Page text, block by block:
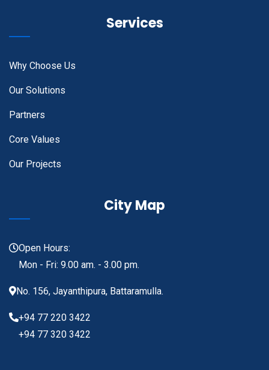
Services
Why Choose Us
Our Solutions
Partners
Core Values
Our Projects
City Map
Open Hours:
Mon - Fri: 9.00 am. - 3.00 pm.
No. 156, Jayanthipura, Battaramulla.
+94 77 220 3422
+94 77 320 3422